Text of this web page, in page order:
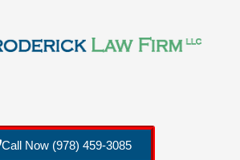
Call Now (978) 459-3085